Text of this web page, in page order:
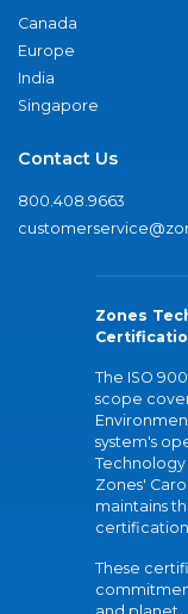
Canada
Europe
India
Singapore
Contact Us
800.408.9663
Zones
The ISO
scope
system's
Technology
Zones'
maintains
These